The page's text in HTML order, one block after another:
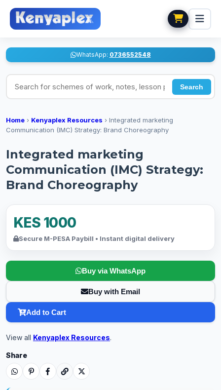
WhatsApp: 0736552548
Search for schemes of work, notes, lesson plans
Search
Home › Kenyaplex Resources › Integrated marketing
Communication (IMC) Strategy: Brand Choreography
Integrated marketing
Communication (IMC) Strategy:
Brand Choreography
KES 1000
Secure M-PESA Paybill • Instant digital delivery
Buy via WhatsApp
Buy with Email
Add to Cart
View all Kenyaplex Resources.
Share